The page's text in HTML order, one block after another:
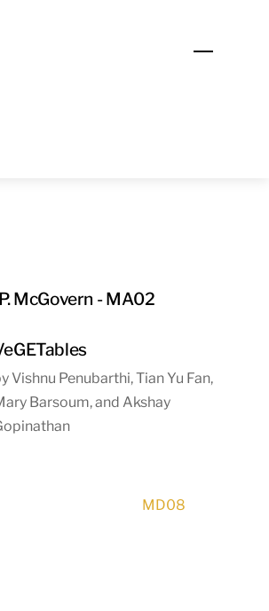
Menu
McGovern - MA02
Vishnu Penubarthi, Tian Yu Fan,
Barsoum, and Akshay
MD08